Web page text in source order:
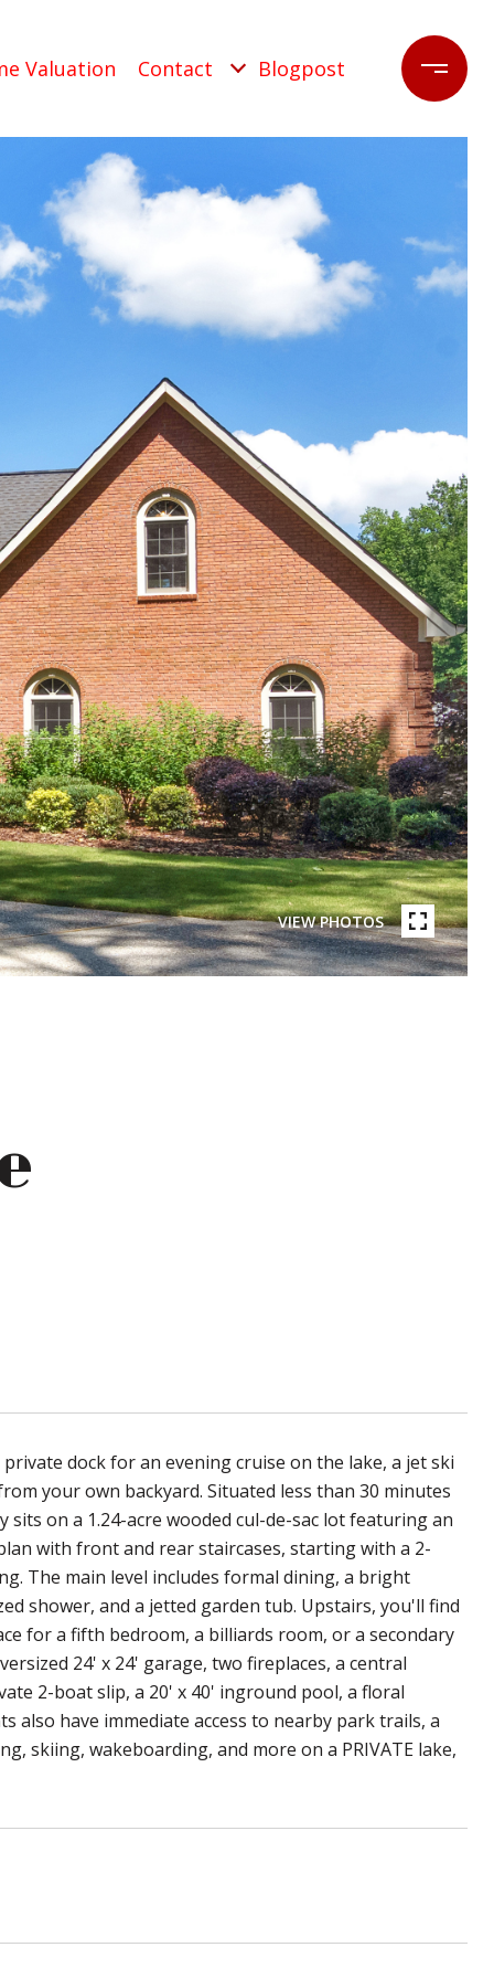
Valuation Contact Blogpost
VIEW PHOTOS
dock for an evening cruise on the lake, a jet ski
your own backyard. Situated less than 30 minutes
on a 1.24-acre wooded cul-de-sac lot featuring an
with front and rear staircases, starting with a 2-
The main level includes formal dining, a bright
shower, and a jetted garden tub. Upstairs, you'll find
for a fifth bedroom, a billiards room, or a secondary
24' x 24' garage, two fireplaces, a central
2-boat slip, a 20' x 40' inground pool, a floral
also have immediate access to nearby park trails, a
skiing, wakeboarding, and more on a PRIVATE lake,